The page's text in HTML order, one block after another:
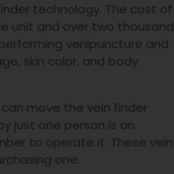
technology. The cost of
unit and over two thousand
venipuncture and
skin color, and body
move the vein finder
just one person is an
to operate it. These vein
one.